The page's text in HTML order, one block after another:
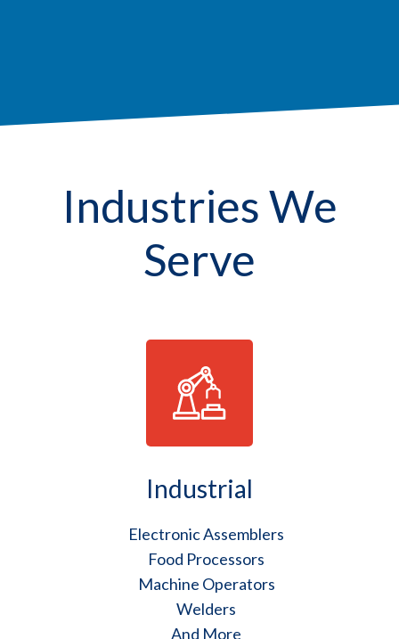
Industries We
Serve
Industrial
Electronic Assemblers
Food Processors
Machine Operators
Welders
And More